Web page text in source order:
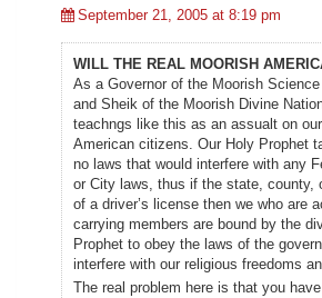
September 21, 2005 at 8:19 pm
WILL THE REAL MOORISH
As a Governor of the Moorish
and Sheik of the Moorish Divine
teachngs like this as an assualt on
American citizens. Our Holy Prophet
no laws that would interfere with any
or City laws, thus if the state, county,
of a driver’s license then we who are
carrying members are bound by the
Prophet to obey the laws of the
interfere with our religious freedoms
The real problem here is that you